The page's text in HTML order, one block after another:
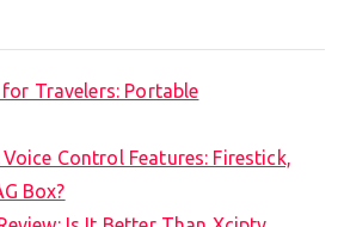
Travelers: Portable
Control Features: Firestick,
Box?